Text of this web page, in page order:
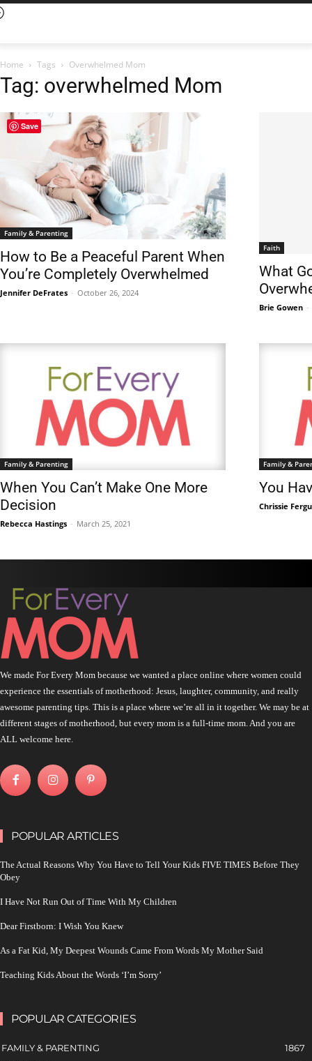
Home Tags Overwhelmed Mom
Tag: overwhelmed Mom
Family & Parenting
How to Be a Peaceful Parent When
You’re Completely Overwhelmed
Jennifer DeFrates - October 26, 2024
Faith
What
Brie Gowen -
Family & Parenting
When You Can’t Make One More
Decision
Rebecca Hastings - March 25, 2021
Family &
You
Chrissie
We made For Every Mom because we wanted a place online where women could
experience the essentials of motherhood: Jesus, laughter, community, and really
awesome parenting tips. This is a place where we’re all in it together. We may be at
different stages of motherhood, but every mom is a full-time mom. And you are
ALL welcome here.
POPULAR ARTICLES
The Actual Reasons Why You Have to Tell Your Kids FIVE TIMES Before They
Obey
I Have Not Run Out of Time With My Children
Dear Firstborn: I Wish You Knew
As a Fat Kid, My Deepest Wounds Came From Words My Mother Said
Teaching Kids About the Words ‘I’m Sorry’
POPULAR CATEGORIES
FAMILY & PARENTING
1867
Save